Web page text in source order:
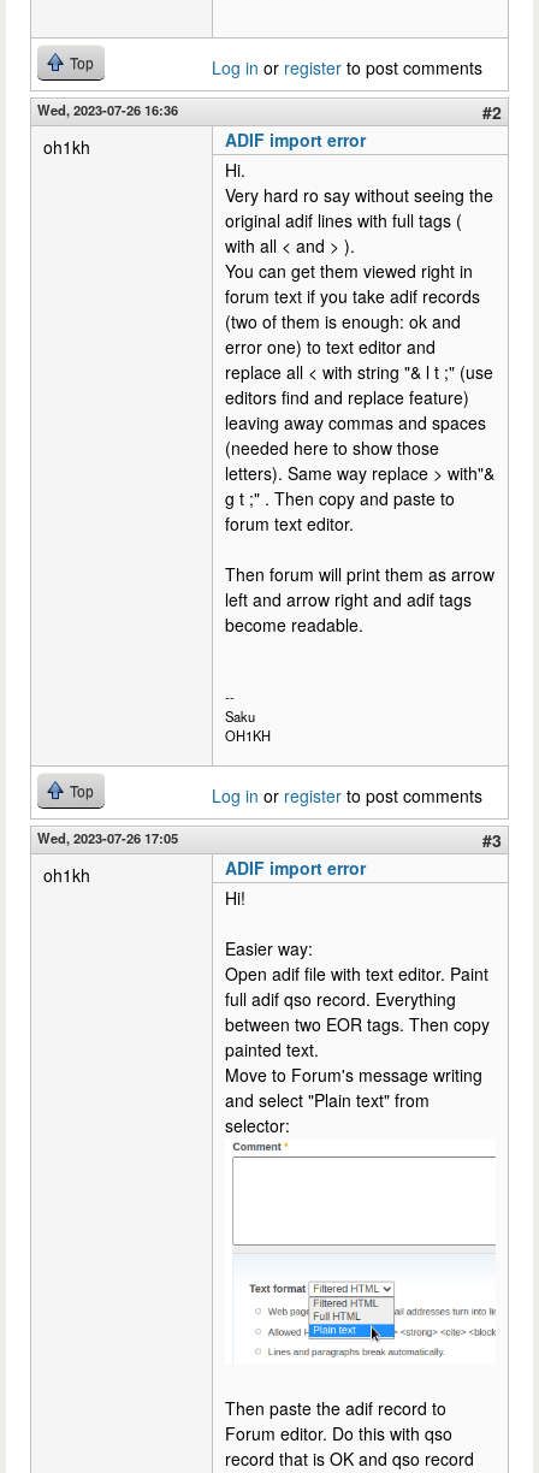
Top Log in or register to post comments
Wed, 2023-07-26 16:36
#2
oh1kh
ADIF import error
Hi.
Very hard ro say without seeing the
original adif lines with full tags (
with all < and > ).
You can get them viewed right in
forum text if you take adif records
(two of them is enough: ok and
error one) to text editor and
replace all < with string "& l t ;" (use
editors find and replace feature)
leaving away commas and spaces
(needed here to show those
letters). Same way replace > with"&
g t ;" . Then copy and paste to
forum text editor.
Then forum will print them as arrow
left and arrow right and adif tags
become readable.
--
Saku
OH1KH
Top Log in or register to post comments
Wed, 2023-07-26 17:05
#3
oh1kh
ADIF import error
Hi!
Easier way:
Open adif file with text editor. Paint
full adif qso record. Everything
between two EOR tags. Then copy
painted text.
Move to Forum's message writing
and select "Plain text" from
selector:
Then paste the adif record to
Forum editor. Do this with qso
record that is OK and qso record